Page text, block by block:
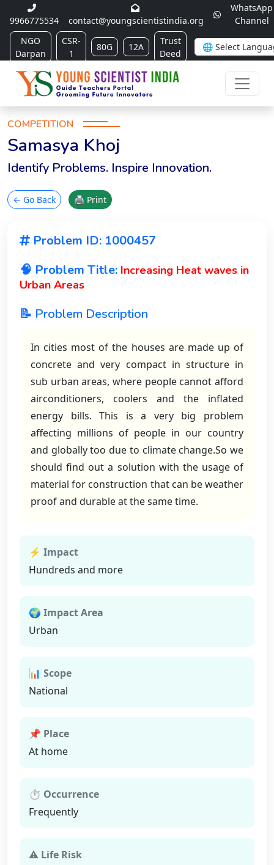
9966775534 contact@youngscientistindia.org
WhatsApp
Channel
NGO
Darpan
CSR-
1
80G 12A
Trust
Deed
COMPETITION
Samasya Khoj
Identify Problems. Inspire Innovation.
← Go Back 🖨 Print
Problem ID: 1000457
🧠 Problem Title: Increasing Heat waves in
Urban Areas
📝 Problem Description
In cities most of the houses are made up of
concrete and very compact in structure in
sub urban areas, where people cannot afford
airconditioners, coolers and the inflated
energy bills. This is a very big problem
affecting millions of people in our country
and globally too due to climate change.So we
should find out a solution with the usage of
material for construction that can be weather
proof and durable at the same time.
⚡ Impact
Hundreds and more
🌍 Impact Area
Urban
📊 Scope
National
📌 Place
At home
⏱ Occurrence
Frequently
⚠ Life Risk